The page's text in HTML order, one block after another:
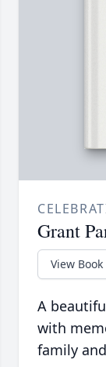
Grant
View Book
A
with
family